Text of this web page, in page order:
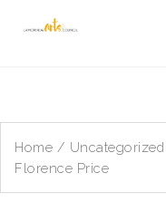
Home / Uncategorized
Florence Price